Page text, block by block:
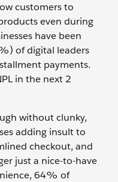
customers to
even during
have been
of digital leaders
payments.
in the next 2
without clunky,
adding insult to
checkout, and
just a nice-to-have
64% of